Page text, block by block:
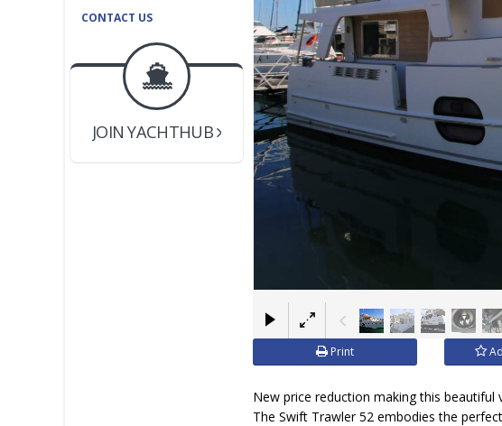
CONTACT US
BOAT DEALER ?
JOIN YACHTHUB
YACHT BROKER ?
JOIN YACHTHUB
BOAT DEALER ?
Print
New price reduction making this beautiful
The Swift Trawler 52 embodies the